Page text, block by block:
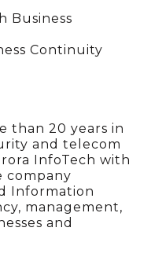
Business
Continuity
than 20 years in
and telecom
InfoTech with
company
Information
management,
and